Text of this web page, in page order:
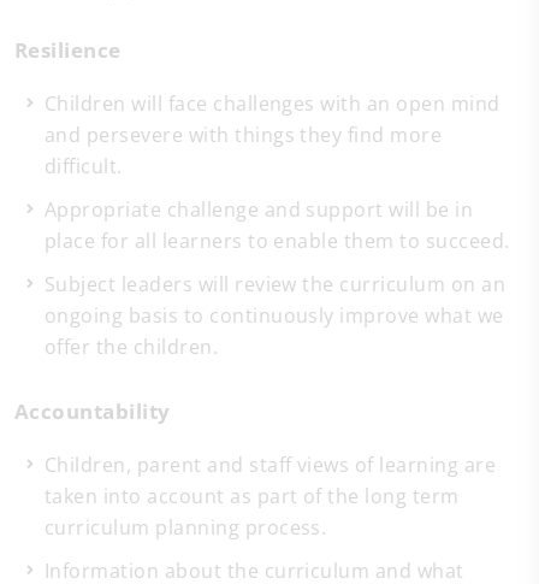
Resilience
Children will face challenges with an open mind
and persevere with things they find more
difficult.
Appropriate challenge and support will be in
place for all learners to enable them to succeed.
Subject leaders will review the curriculum on an
ongoing basis to continuously improve what we
offer the children.
Accountability
Children, parent and staff views of learning are
taken into account as part of the long term
curriculum planning process.
Information about the curriculum and what